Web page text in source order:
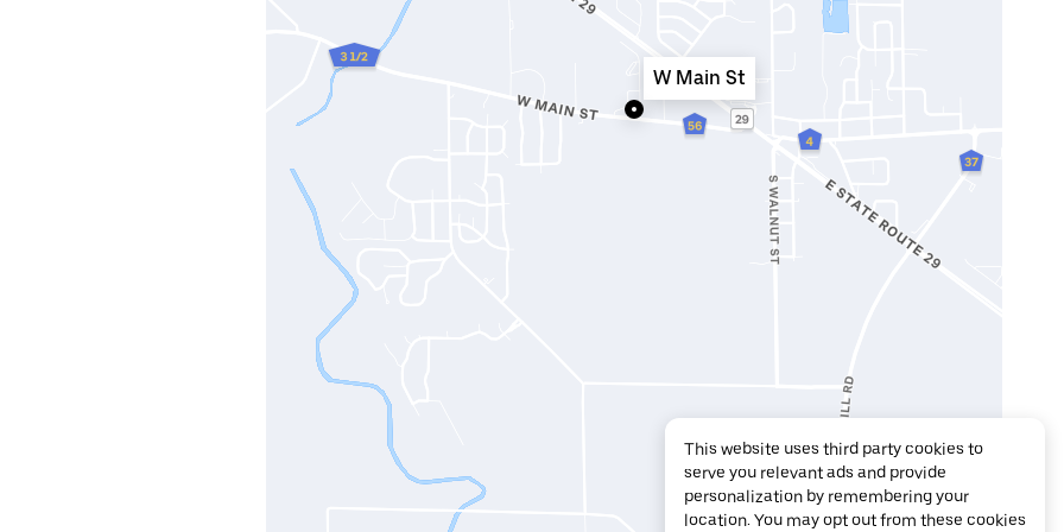
W Main St
This website uses third party cookies to
serve you relevant ads and provide
personalization by remembering your
location. You may opt out from these cookies